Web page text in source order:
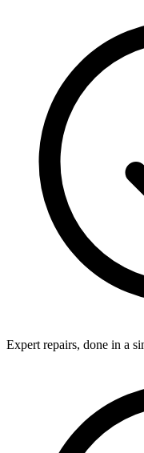
Expert repairs, done in a